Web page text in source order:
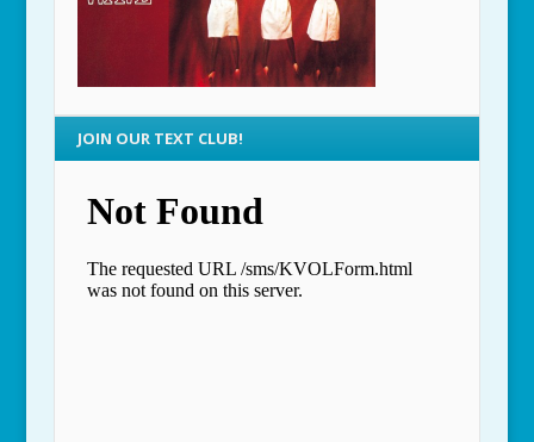
JOIN OUR TEXT CLUB!